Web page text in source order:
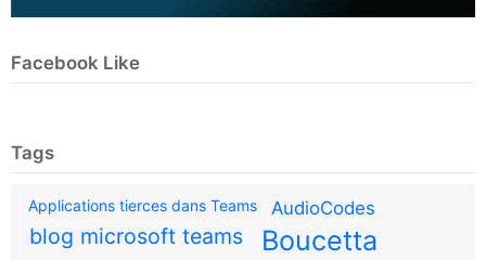
Facebook Like
Tags
Applications tierces dans Teams AudioCodes
blog microsoft teams Boucetta